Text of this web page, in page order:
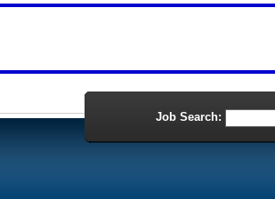
Job Search: